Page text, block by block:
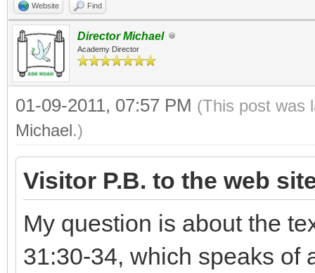
Website Find
Director Michael
Academy Director
01-09-2011, 07:57 PM (This post was
Michael.)
Visitor P.B. to the web
My question is about the
31:30-34, which speaks of